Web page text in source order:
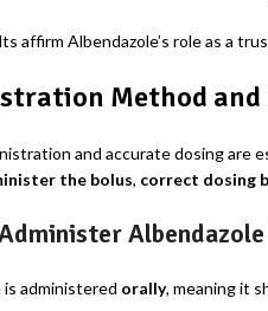
affirm Albendazole’s role as a
Method and
and accurate dosing are
the bolus, correct dosing
is administered orally, meaning it